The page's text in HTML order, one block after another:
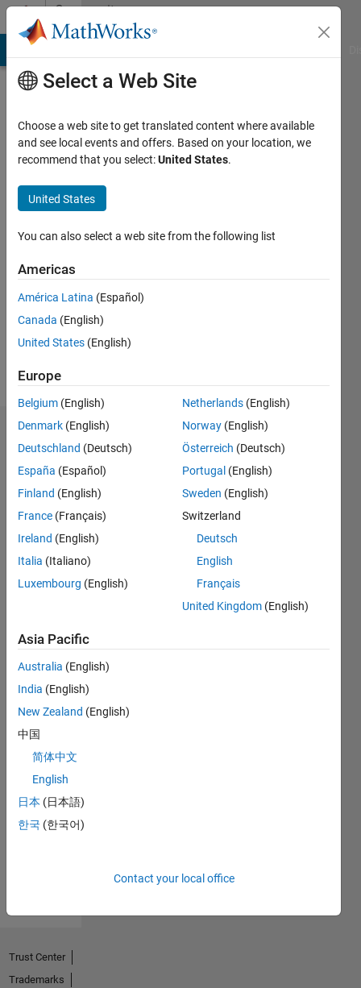
Skip to contentCommunity
Profile
mattvanviore
Active
2019
Followers:
Following:
Endorsements
Please
login
to
endorse
this
person
in a skill
No
Endorsements
received
Select a Web Site
Choose a web site to get translated content where available
and see local events and offers. Based on your location, we
recommend that you select:United States.
United States
You can also select a web site from the following list
Americas
América Latina (Español)
Canada (English)
United States (English)
Europe
Belgium (English)
Denmark (English)
Deutschland (Deutsch)
España (Español)
Finland (English)
France (Français)
Ireland (English)
Italia (Italiano)
Luxembourg (English)
Netherlands (English)
Norway (English)
Österreich (Deutsch)
Portugal (English)
Sweden (English)
Switzerland
Deutsch
English
Français
United Kingdom (English)
Asia Pacific
Australia (English)
India (English)
New Zealand (English)
中国
简体中文
English
日本 (日本語)
한국 (한국어)
Contact your local office
Trust Center
Trademarks